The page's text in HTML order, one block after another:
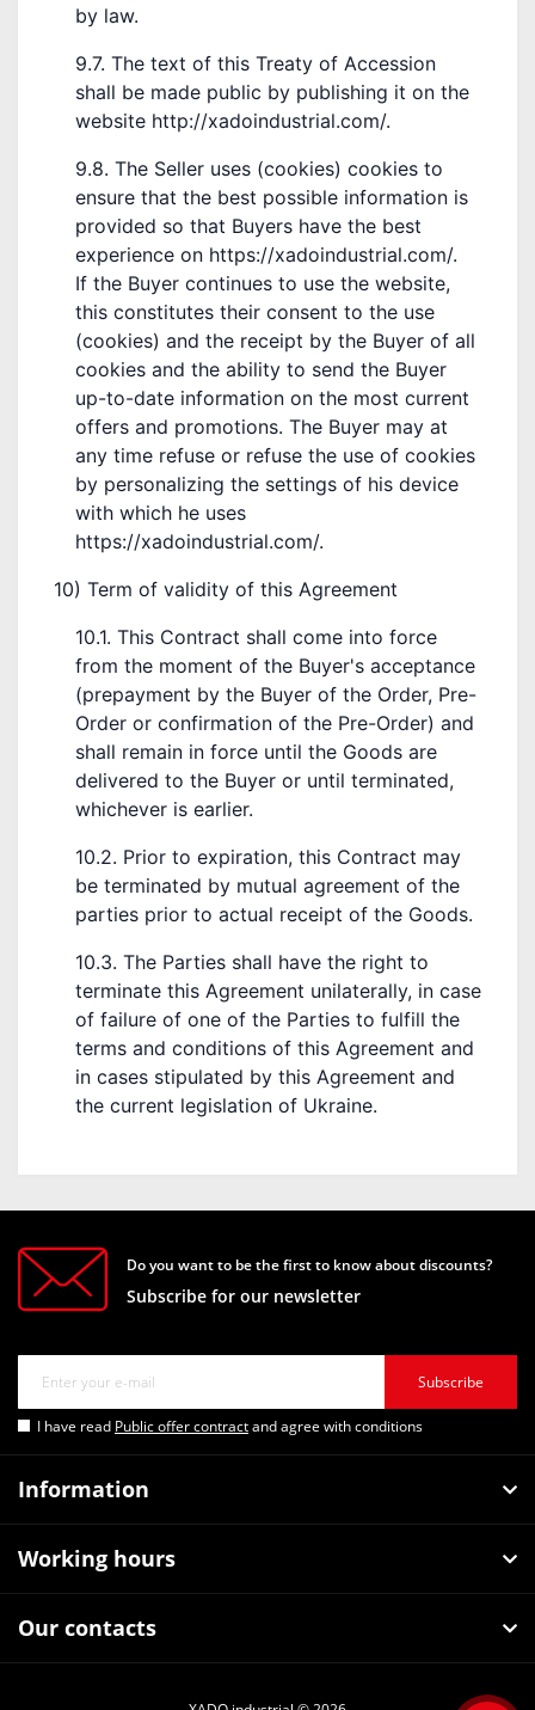
by law.
9.7. The text of this Treaty of Accession
shall be made public by publishing it on the
website http://xadoindustrial.com/.
9.8. The Seller uses (cookies) cookies to
ensure that the best possible information is
provided so that Buyers have the best
experience on https://xadoindustrial.com/.
If the Buyer continues to use the website,
this constitutes their consent to the use
(cookies) and the receipt by the Buyer of all
cookies and the ability to send the Buyer
up-to-date information on the most current
offers and promotions. The Buyer may at
any time refuse or refuse the use of cookies
by personalizing the settings of his device
with which he uses
https://xadoindustrial.com/.
10) Term of validity of this Agreement
10.1. This Contract shall come into force
from the moment of the Buyer's acceptance
(prepayment by the Buyer of the Order, Pre-
Order or confirmation of the Pre-Order) and
shall remain in force until the Goods are
delivered to the Buyer or until terminated,
whichever is earlier.
10.2. Prior to expiration, this Contract may
be terminated by mutual agreement of the
parties prior to actual receipt of the Goods.
10.3. The Parties shall have the right to
terminate this Agreement unilaterally, in case
of failure of one of the Parties to fulfill the
terms and conditions of this Agreement and
in cases stipulated by this Agreement and
the current legislation of Ukraine.
Do you want to be the first to know about discounts?
Subscribe for our newsletter
Subscribe
I have read Public offer contractand agree with conditions
Information
Working hours
Our contacts